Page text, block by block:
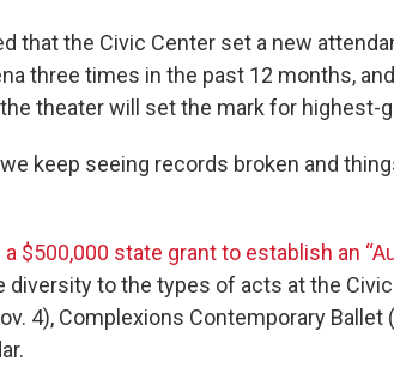
that the Civic Center set a new
three times in the past 12 months, and
theater will set the mark for highest-
we keep seeing records broken and
a $500,000 state grant to establish an
diversity to the types of acts at the
4), Complexions Contemporary Ballet